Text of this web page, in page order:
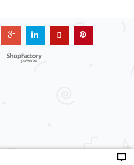
Powered by ShopFactory